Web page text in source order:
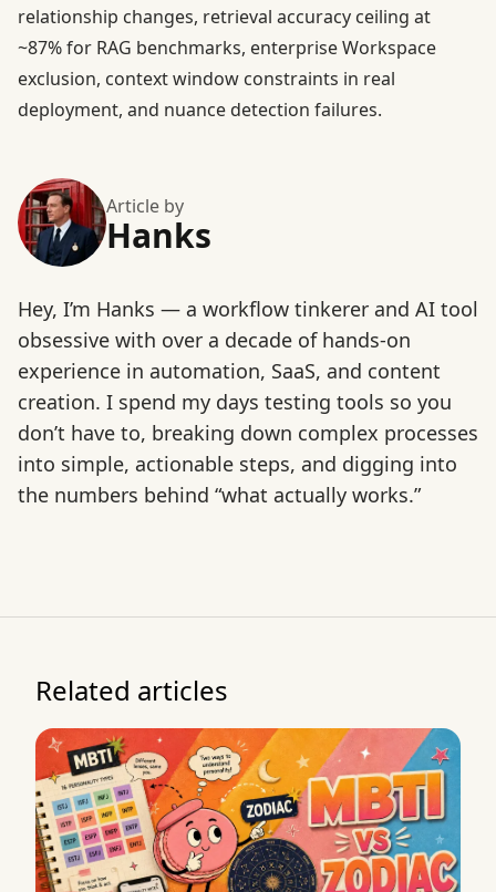
relationship changes, retrieval accuracy ceiling at
~87% for RAG benchmarks, enterprise Workspace
exclusion, context window constraints in real
deployment, and nuance detection failures.
Article by
Hanks
Hey, I’m Hanks — a workflow tinkerer and AI tool
obsessive with over a decade of hands-on
experience in automation, SaaS, and content
creation. I spend my days testing tools so you
don’t have to, breaking down complex processes
into simple, actionable steps, and digging into
the numbers behind “what actually works.”
Related articles